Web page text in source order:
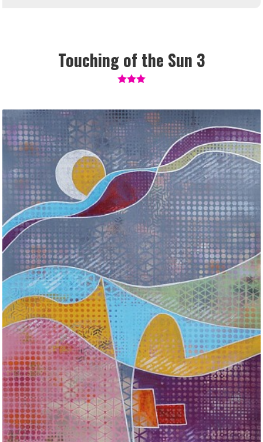
Touching of the Sun 3